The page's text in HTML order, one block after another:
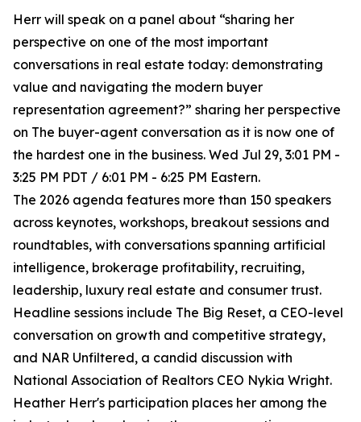
Herr will speak on a panel about “sharing her
perspective on one of the most important
conversations in real estate today: demonstrating
value and navigating the modern buyer
representation agreement?” sharing her perspective
on The buyer-agent conversation as it is now one of
the hardest one in the business. Wed Jul 29, 3:01 PM -
3:25 PM PDT / 6:01 PM - 6:25 PM Eastern.
The 2026 agenda features more than 150 speakers
across keynotes, workshops, breakout sessions and
roundtables, with conversations spanning artificial
intelligence, brokerage profitability, recruiting,
leadership, luxury real estate and consumer trust.
Headline sessions include The Big Reset, a CEO-level
conversation on growth and competitive strategy,
and NAR Unfiltered, a candid discussion with
National Association of Realtors CEO Nykia Wright.
Heather Herr's participation places her among the